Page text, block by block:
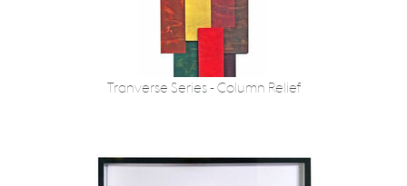
Tranverse Series - Column Relief